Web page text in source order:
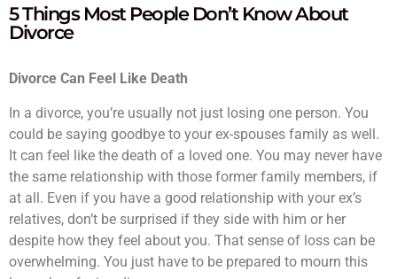
5 Things Most People Don’t Know About
Divorce
Divorce Can Feel Like Death
In a divorce, you’re usually not just losing one person. You
could be saying goodbye to your ex-spouses family as well.
It can feel like the death of a loved one. You may never have
the same relationship with those former family members, if
at all. Even if you have a good relationship with your ex’s
relatives, don’t be surprised if they side with him or her
despite how they feel about you. That sense of loss can be
overwhelming. You just have to be prepared to mourn this